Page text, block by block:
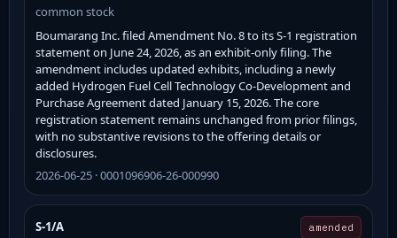
common stock
Boumarang Inc. filed Amendment No. 8 to its S-1 registration
statement on June 24, 2026, as an exhibit-only filing. The
amendment includes updated exhibits, including a newly
added Hydrogen Fuel Cell Technology Co-Development and
Purchase Agreement dated January 15, 2026. The core
registration statement remains unchanged from prior filings,
with no substantive revisions to the offering details or
disclosures.
2026-06-25 · 0001096906-26-000990
S-1/A amended